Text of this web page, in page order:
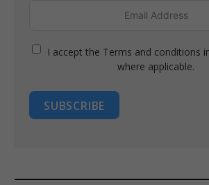
I accept the Terms and conditions
where applicable.
SUBSCRIBE